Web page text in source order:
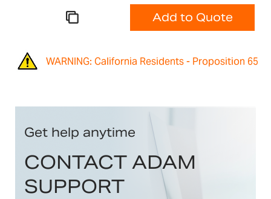
Add to Quote
WARNING: California Residents - Proposition 65
Get help anytime
CONTACT ADAM
SUPPORT